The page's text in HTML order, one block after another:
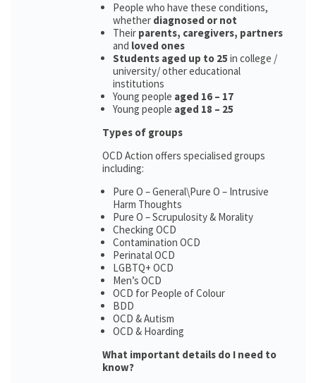
People who have these conditions,
whether diagnosed or not
Their parents, caregivers, partners
and loved ones
Students aged up to 25 in college /
university/ other educational
institutions
Young people aged 16 – 17
Young people aged 18 – 25
Types of groups
OCD Action offers specialised groups
including:
Pure O – General\Pure O – Intrusive
Harm Thoughts
Pure O – Scrupulosity & Morality
Checking OCD
Contamination OCD
Perinatal OCD
LGBTQ+ OCD
Men’s OCD
OCD for People of Colour
BDD
OCD & Autism
OCD & Hoarding
What important details do I need to
know?